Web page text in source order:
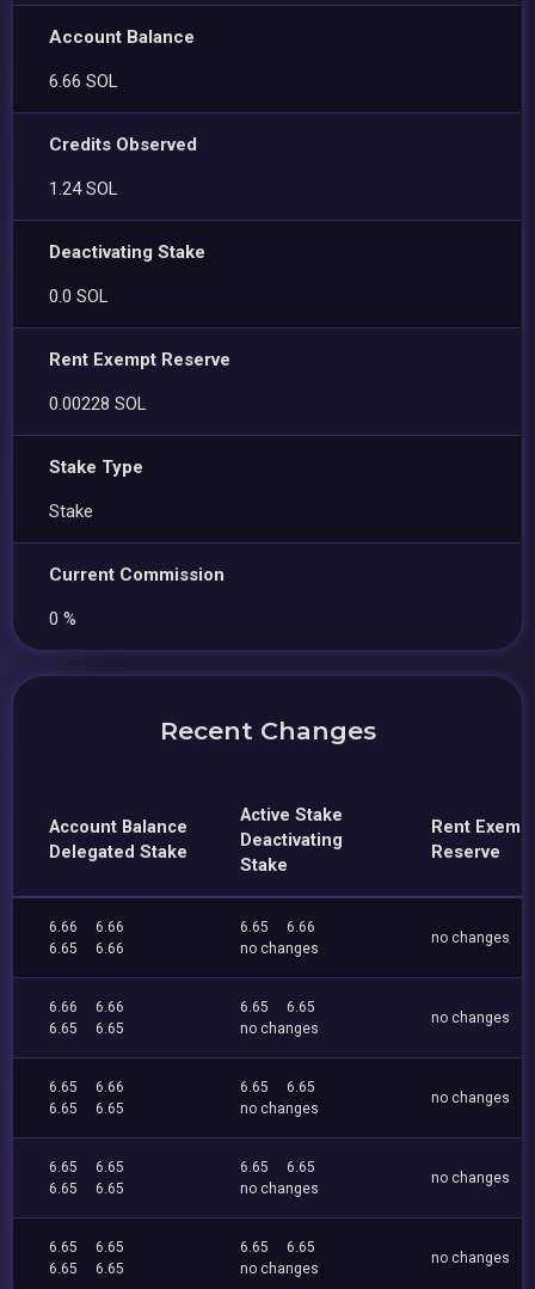
Account Balance
6.66 SOL
Credits Observed
1.24 SOL
Deactivating Stake
0.0 SOL
Rent Exempt Reserve
0.00228 SOL
Stake Type
Stake
Current Commission
0 %
Recent Changes
Account Balance
Delegated Stake
Active Stake
Deactivating
Stake
Rent
Reserve
6.66
6.66
6.65
6.66
6.65
6.66
no changes
no changes
6.66
6.66
6.65
6.65
6.65
6.65
no changes
no changes
6.65
6.66
6.65
6.65
6.65
6.65
no changes
no changes
6.65
6.65
6.65
6.65
6.65
6.65
no changes
no changes
6.65
6.65
6.65
6.65
6.65
6.65
no changes
no changes